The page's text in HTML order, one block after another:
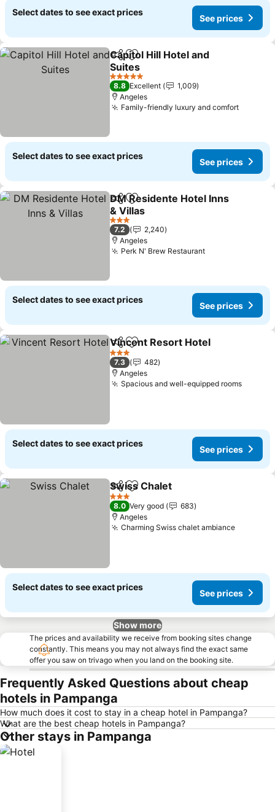
Select dates to see exact prices
See prices
ShareAdd to favorites
Capitol Hill Hotel and
Suites
See prices
5 Stars
8.8 Excellent
1,009
Angeles
Family-friendly luxury and comfortSee
Select dates to see exact prices
See prices
ShareAdd to favorites
DM Residente Hotel Inns
& Villas
See prices
3 Stars
7.2
2,240
Angeles
Perk N' Brew RestaurantSee prices
Select dates to see exact prices
See prices
ShareAdd to favorites
Vincent Resort Hotel
3 Stars
7.3
482
Angeles
Spacious and well-equipped roomsSee
Select dates to see exact prices
See prices
ShareAdd to favorites
Swiss Chalet
3 Stars
8.0 Very good
683
Angeles
Charming Swiss chalet ambianceSee
Select dates to see exact prices
See prices
Show more
The prices and availability we receive from booking sites change
constantly. This means you may not always find the exact same
offer you saw on trivago when you land on the booking site.
Frequently Asked Questions about cheap
hotels in Pampanga
How much does it cost to stay in a cheap hotel in Pampanga?
What are the best cheap hotels in Pampanga?
Other stays in Pampanga